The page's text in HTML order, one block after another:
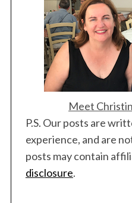
Meet
P.S. Our posts are
experience, and are
posts may contain
disclosure.